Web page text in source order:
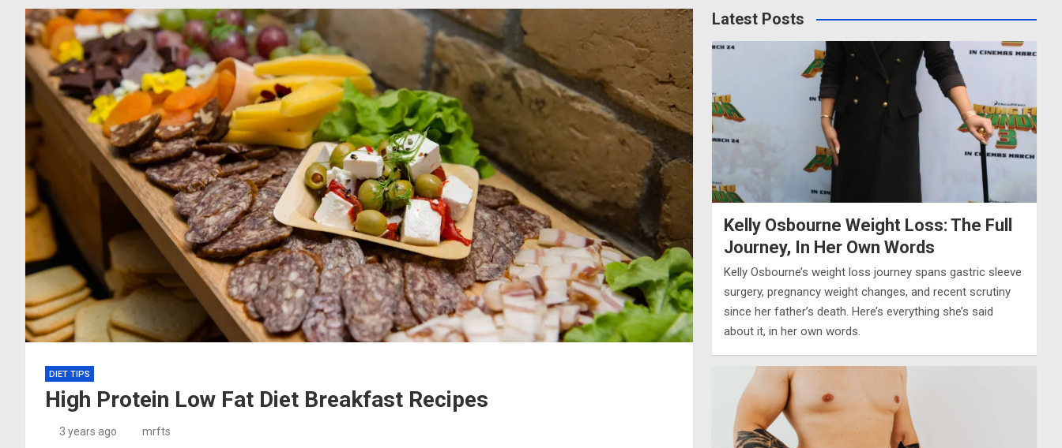
DIET TIPS
High Protein Low Fat Diet Breakfast Recipes
3 years ago mrfts
Latest Posts
Kelly Osbourne Weight Loss: The Full
Journey, In Her Own Words
Kelly Osbourne’s weight loss journey spans gastric sleeve
surgery, pregnancy weight changes, and recent scrutiny
since her father’s death. Here’s everything she’s said
about it, in her own words.